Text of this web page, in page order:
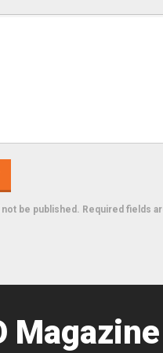
be published. Required fields